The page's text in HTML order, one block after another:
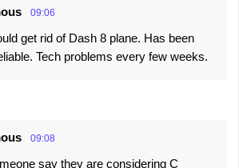
09:06
get rid of Dash 8 plane. Has been
Tech problems every few weeks.
09:08
say they are considering C